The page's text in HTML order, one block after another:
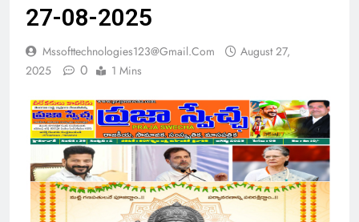
27-08-2025
Mssofttechnologies123@gmail.com
August 27,
2025
0 1 Mins